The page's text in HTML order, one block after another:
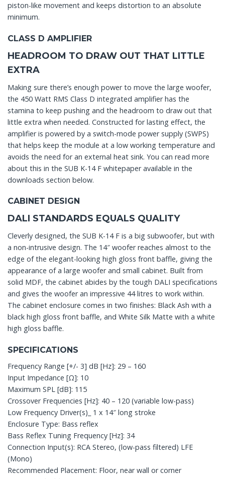
piston-like movement and keeps distortion to an absolute
minimum.
CLASS D AMPLIFIER
HEADROOM TO DRAW OUT THAT LITTLE
EXTRA
Making sure there’s enough power to move the large woofer,
the 450 Watt RMS Class D integrated amplifier has the
stamina to keep pushing and the headroom to draw out that
little extra when needed. Constructed for lasting effect, the
amplifier is powered by a switch-mode power supply (SWPS)
that helps keep the module at a low working temperature and
avoids the need for an external heat sink. You can read more
about this in the SUB K-14 F whitepaper available in the
downloads section below.
CABINET DESIGN
DALI STANDARDS EQUALS QUALITY
Cleverly designed, the SUB K-14 F is a big subwoofer, but with
a non-intrusive design. The 14″ woofer reaches almost to the
edge of the elegant-looking high gloss front baffle, giving the
appearance of a large woofer and small cabinet. Built from
solid MDF, the cabinet abides by the tough DALI specifications
and gives the woofer an impressive 44 litres to work within.
The cabinet enclosure comes in two finishes: Black Ash with a
black high gloss front baffle, and White Silk Matte with a white
high gloss baffle.
SPECIFICATIONS
Frequency Range [+/- 3] dB [Hz]: 29 – 160
Input Impedance [Ω]: 10
Maximum SPL [dB]: 115
Crossover Frequencies [Hz]: 40 – 120 (variable low-pass)
Low Frequency Driver(s)_ 1 x 14″ long stroke
Enclosure Type: Bass reflex
Bass Reflex Tuning Frequency [Hz]: 34
Connection Input(s): RCA Stereo, (low-pass filtered) LFE
(Mono)
Recommended Placement: Floor, near wall or corner